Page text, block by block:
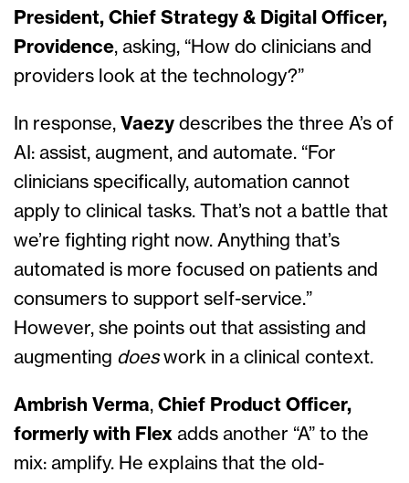
President, Chief Strategy & Digital Officer,
Providence, asking, “How do clinicians and
providers look at the technology?”
In response, Vaezy describes the three A’s of
AI: assist, augment, and automate. “For
clinicians specifically, automation cannot
apply to clinical tasks. That’s not a battle that
we’re fighting right now. Anything that’s
automated is more focused on patients and
consumers to support self-service.”
However, she points out that assisting and
augmenting doeswork in a clinical context.
Ambrish Verma, Chief Product Officer,
formerly with Flex adds another “A” to the
mix: amplify. He explains that the old-